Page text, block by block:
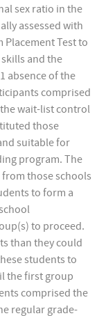
sex ratio in the
assessed with
Placement Test to
and the
absence of the
comprised
wait-list control
those
suitable for
program. The
those schools
to form a
to proceed.
than they could
students to
the first group
comprised the
regular grade-